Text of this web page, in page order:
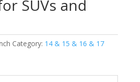
SUVs and
Category: 14 & 15 & 16 & 17